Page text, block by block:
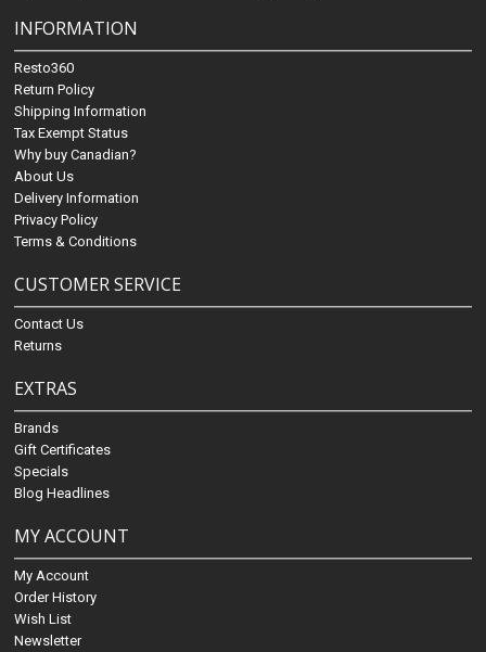
INFORMATION
Resto360
Return Policy
Shipping Information
Tax Exempt Status
Why buy Canadian?
About Us
Delivery Information
Privacy Policy
Terms & Conditions
CUSTOMER SERVICE
Contact Us
Returns
EXTRAS
Brands
Gift Certificates
Specials
Blog Headlines
MY ACCOUNT
My Account
Order History
Wish List
Newsletter